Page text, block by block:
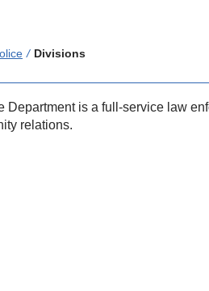
/ Divisions
Department is a full-service law
relations.